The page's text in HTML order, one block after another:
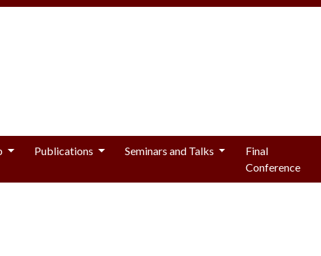
Publications Seminars and Talks
Final
Conference